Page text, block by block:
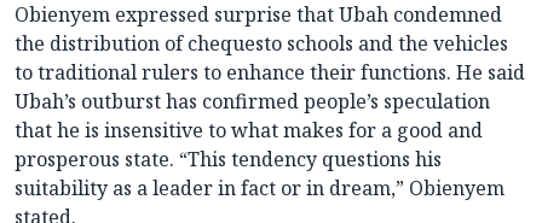
Obienyem expressed surprise that Ubah condemned
the distribution of chequesto schools and the vehicles
to traditional rulers to enhance their functions. He said
Ubah’s outburst has confirmed people’s speculation
that he is insensitive to what makes for a good and
prosperous state. “This tendency questions his
suitability as a leader in fact or in dream,” Obienyem
stated.